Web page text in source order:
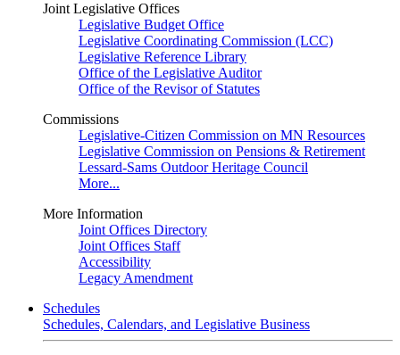
Joint Legislative Offices
Legislative Budget Office
Legislative Coordinating Commission (LCC)
Legislative Reference Library
Office of the Legislative Auditor
Office of the Revisor of Statutes
Commissions
Legislative-Citizen Commission on MN Resources
Legislative Commission on Pensions & Retirement
Lessard-Sams Outdoor Heritage Council
More...
More Information
Joint Offices Directory
Joint Offices Staff
Accessibility
Legacy Amendment
Schedules
Schedules, Calendars, and Legislative Business